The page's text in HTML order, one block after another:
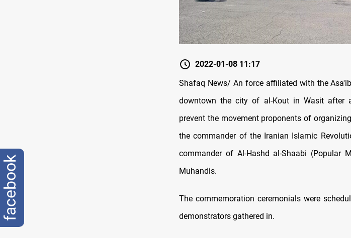
2022-01-08 11:17
Shafaq News/ An force affiliated with the
downtown the city of al-Kout in Wasit after
prevent the movement proponents of
the commander of the Iranian Islamic
commander of Al-Hashd al-Shaabi (Popular
Muhandis.
The commemoration ceremonials were
demonstrators gathered in.
facebook